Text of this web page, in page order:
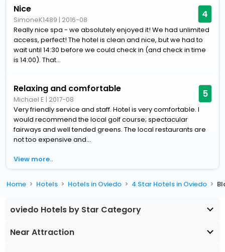
Nice
SimoneK1489 | 2016-08 4
Really nice spa - we absolutely enjoyed it! We had unlimited
access, perfect! The hotel is clean and nice, but we had to
wait until 14:30 before we could check in (and check in time
is 14:00). That...
Relaxing and comfortable
Michael E | 2017-08 5
Very friendly service and staff. Hotel is very comfortable. I
would recommend the local golf course; spectacular
fairways and well tended greens. The local restaurants are
not too expensive and...
View more..
Home Hotels Hotels in Oviedo 4 Star Hotels in Oviedo
oviedo Hotels by Star Category
Near Attraction